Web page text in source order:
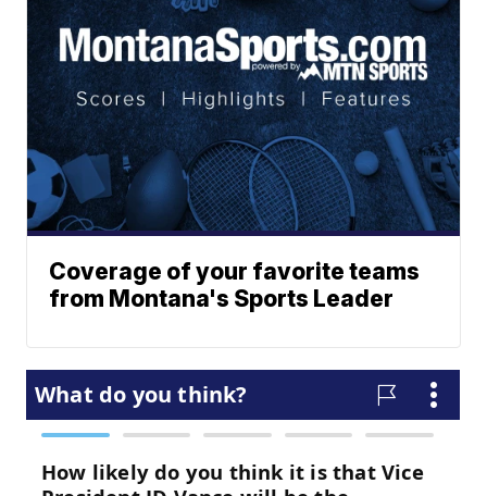
Coverage of your favorite teams
from Montana's Sports Leader